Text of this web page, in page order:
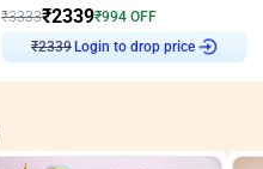
₹3333₹2339₹994 OFF
₹2339Login to drop price